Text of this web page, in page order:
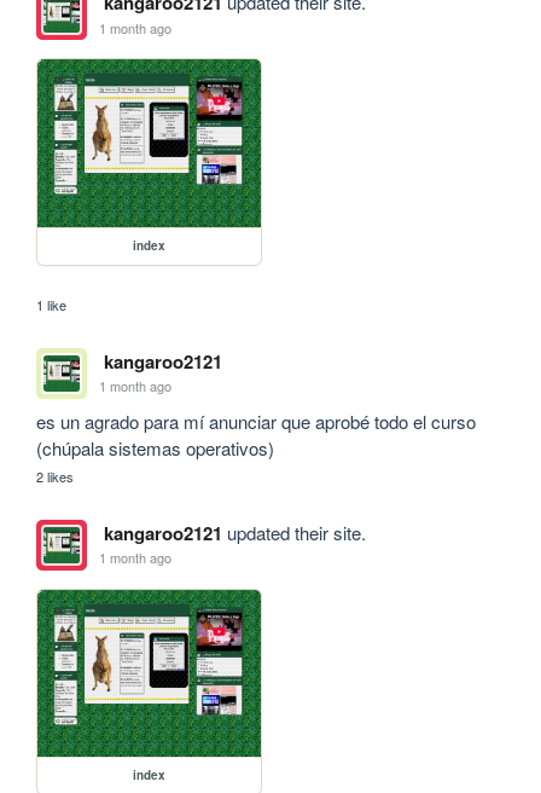
1 month ago
index
1 like
kangaroo2121
1 month ago
es un agrado para mí anunciar que aprobé todo el curso
(chúpala sistemas operativos)
2 likes
kangaroo2121 updated their site.
1 month ago
index